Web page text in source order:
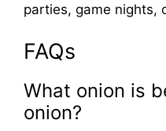
parties, game nights,
FAQs
What onion is
onion?